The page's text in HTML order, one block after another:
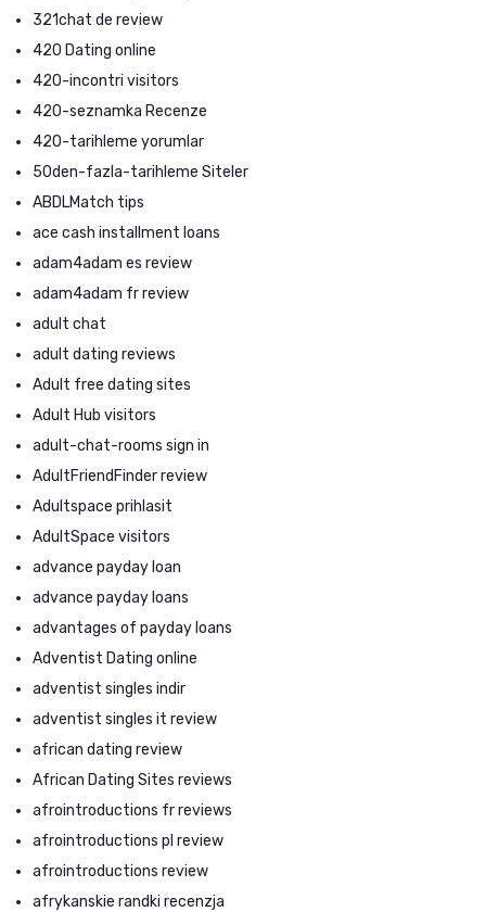
321chat de review
420 Dating online
420-incontri visitors
420-seznamka Recenze
420-tarihleme yorumlar
50den-fazla-tarihleme Siteler
ABDLMatch tips
ace cash installment loans
adam4adam es review
adam4adam fr review
adult chat
adult dating reviews
Adult free dating sites
Adult Hub visitors
adult-chat-rooms sign in
AdultFriendFinder review
Adultspace prihlasit
AdultSpace visitors
advance payday loan
advance payday loans
advantages of payday loans
Adventist Dating online
adventist singles indir
adventist singles it review
african dating review
African Dating Sites reviews
afrointroductions fr reviews
afrointroductions pl review
afrointroductions review
afrykanskie randki recenzja